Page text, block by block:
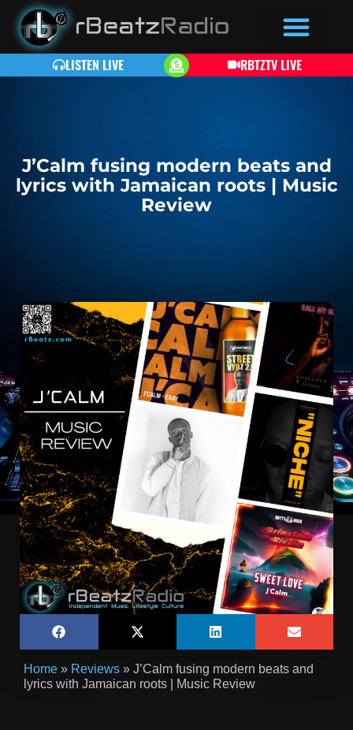
LISTEN LIVE RBTZTV LIVE
J’Calm fusing modern beats and
lyrics with Jamaican roots | Music
Review
Home » Reviews » J’Calm fusing modern beats and
lyrics with Jamaican roots | Music Review